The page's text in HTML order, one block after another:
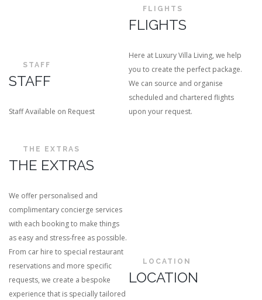
STAFF
STAFF
Staff Available on Request
FLIGHTS
FLIGHTS
Here at Luxury Villa Living, we help
you to create the perfect package.
We can source and organise
scheduled and chartered flights
upon your request.
THE EXTRAS
THE EXTRAS
We offer personalised and
complimentary concierge services
with each booking to make things
as easy and stress-free as possible.
From car hire to special restaurant
reservations and more specific
requests, we create a bespoke
experience that is specially tailored
LOCATION
LOCATION